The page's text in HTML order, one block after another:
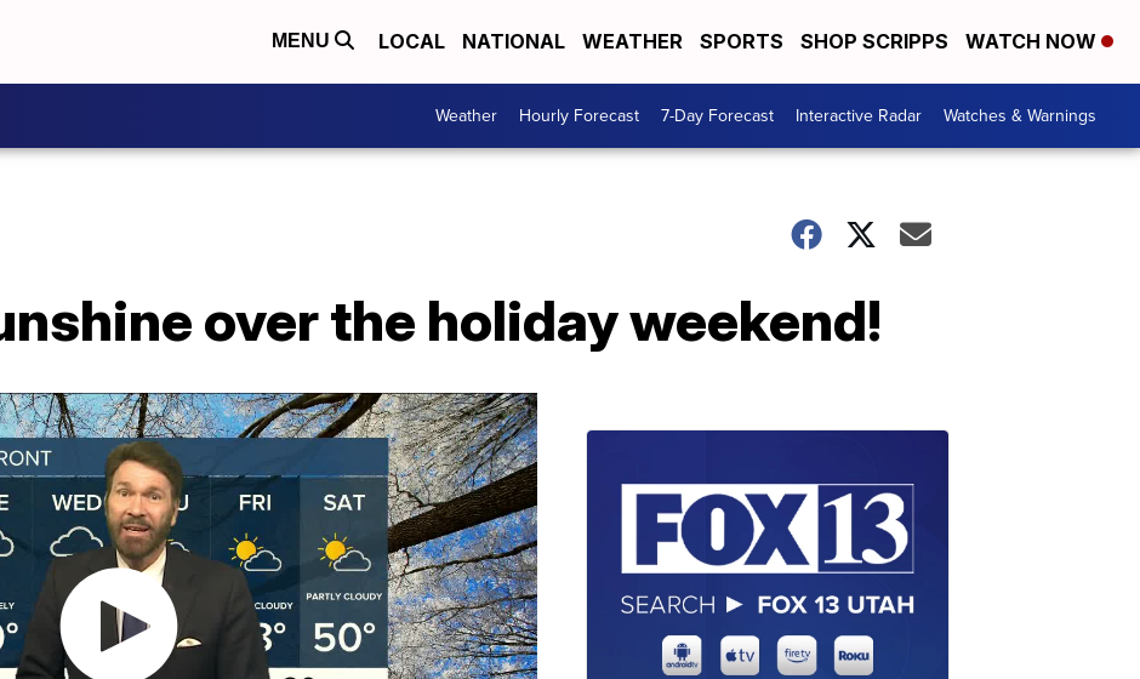
MENU LOCAL NATIONAL WEATHER SPORTS SHOP SCRIPPS WATCH NOW
Weather Hourly Forecast 7-Day Forecast Interactive Radar Watches & Warnings
over the holiday weekend!